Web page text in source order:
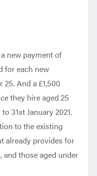
new payment of
for each new
And a £1,500
they hire aged 25
31st January 2021.
to the existing
already provides for
and those aged under